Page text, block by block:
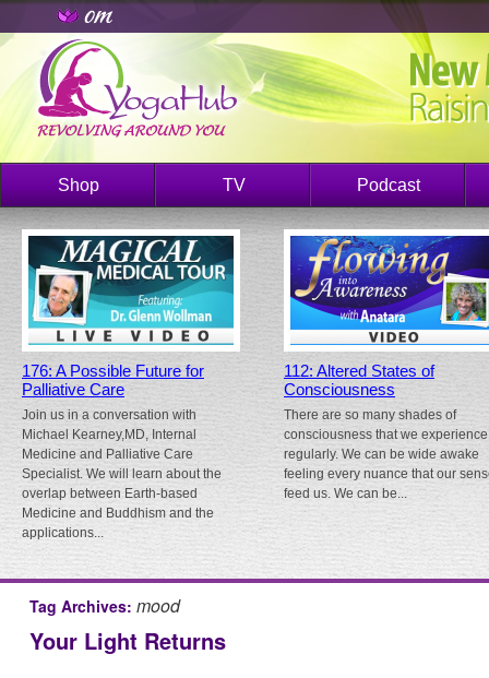
Shop TV Podcast
176: A Possible Future for
Palliative Care
Join us in a conversation with
Michael Kearney,MD, Internal
Medicine and Palliative Care
Specialist. We will learn about the
overlap between Earth-based
Medicine and Buddhism and the
applications...
112: Altered States of
Consciousness
There are so many shades of
consciousness that we experience
regularly. We can be wide awake
feeling every nuance that our
feed us. We can be...
Tag Archives: mood
Your Light Returns